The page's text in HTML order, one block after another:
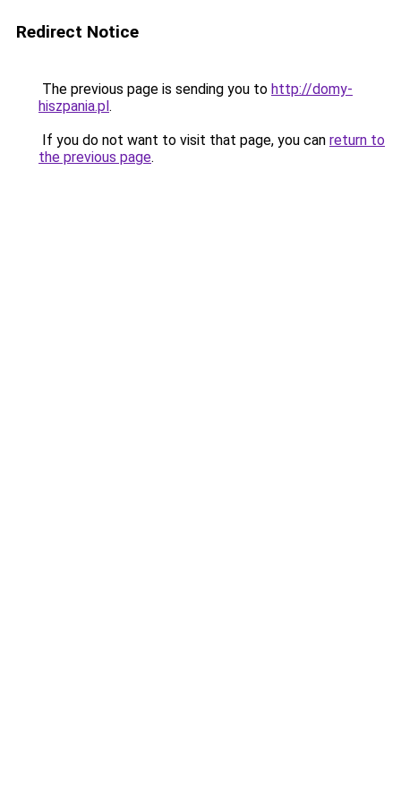
Redirect Notice
The previous page is sending you to http://domy-
hiszpania.pl.
If you do not want to visit that page, you can return to
the previous page.